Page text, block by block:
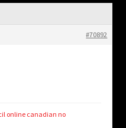
#70892
online canadian no